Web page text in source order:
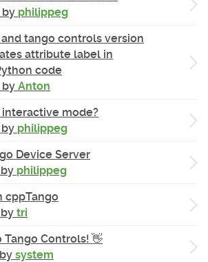
by philippeg
and tango controls version
attribute label in
code
by Anton
interactive mode?
by philippeg
Device Server
by philippeg
cppTango
by tri
Controls! 👋
by system